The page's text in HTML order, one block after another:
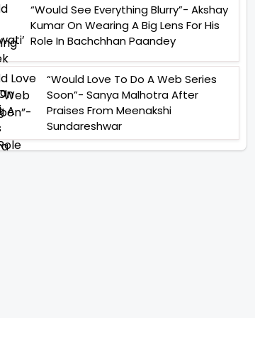
“Would See Everything Blurry”- Akshay
Kumar On Wearing A Big Lens For His
Role In Bachchhan Paandey
“Would Love To Do A Web Series
Soon”- Sanya Malhotra After
Praises From Meenakshi
Sundareshwar